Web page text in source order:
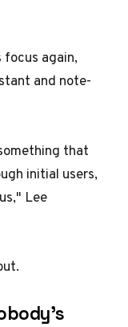
again,
and note-
that
initial users,
Lee